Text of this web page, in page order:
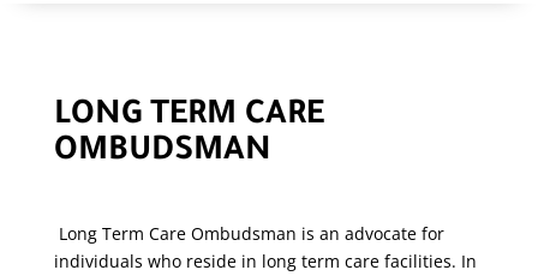
LONG TERM CARE
OMBUDSMAN
Long Term Care Ombudsman is an advocate for
individuals who reside in long term care facilities. In